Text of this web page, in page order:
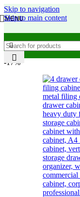
Skip to navigation
Skip to main content
MENU
-17%